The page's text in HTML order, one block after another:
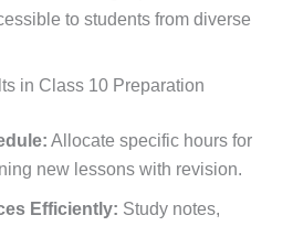
to students from diverse
in Class 10 Preparation
Allocate specific hours for
new lessons with revision.
Efficiently: Study notes,